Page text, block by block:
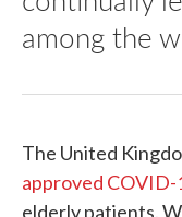
among the
The United
approved COVID-
elderly patients.